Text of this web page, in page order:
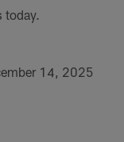
today.
14, 2025